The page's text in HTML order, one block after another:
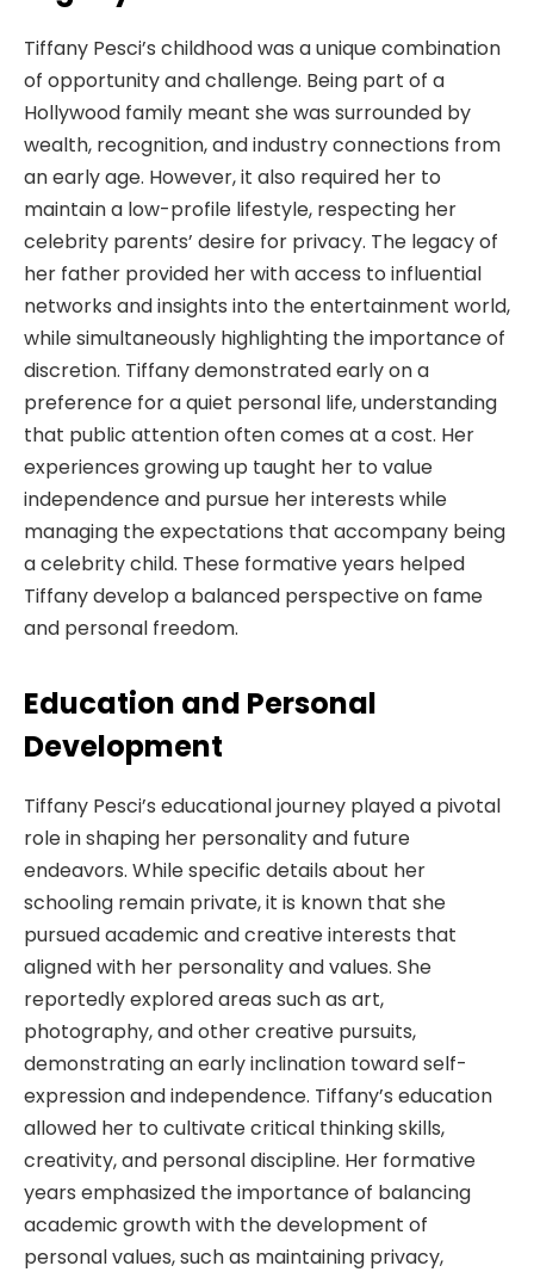
Tiffany Pesci’s childhood was a unique combination
of opportunity and challenge. Being part of a
Hollywood family meant she was surrounded by
wealth, recognition, and industry connections from
an early age. However, it also required her to
maintain a low-profile lifestyle, respecting her
celebrity parents’ desire for privacy. The legacy of
her father provided her with access to influential
networks and insights into the entertainment world,
while simultaneously highlighting the importance of
discretion. Tiffany demonstrated early on a
preference for a quiet personal life, understanding
that public attention often comes at a cost. Her
experiences growing up taught her to value
independence and pursue her interests while
managing the expectations that accompany being
a celebrity child. These formative years helped
Tiffany develop a balanced perspective on fame
and personal freedom.
Education and Personal
Development
Tiffany Pesci’s educational journey played a pivotal
role in shaping her personality and future
endeavors. While specific details about her
schooling remain private, it is known that she
pursued academic and creative interests that
aligned with her personality and values. She
reportedly explored areas such as art,
photography, and other creative pursuits,
demonstrating an early inclination toward self-
expression and independence. Tiffany’s education
allowed her to cultivate critical thinking skills,
creativity, and personal discipline. Her formative
years emphasized the importance of balancing
academic growth with the development of
personal values, such as maintaining privacy,